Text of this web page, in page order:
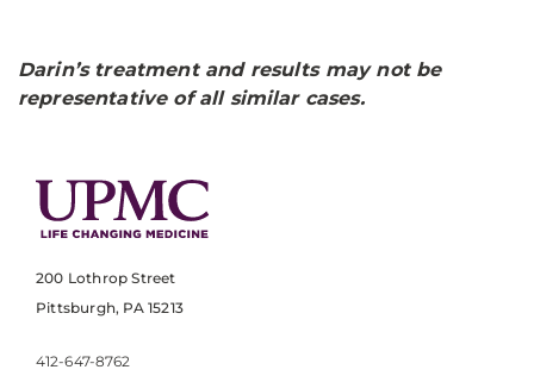
Darin’s treatment and results may not be
representative of all similar cases.
200 Lothrop Street
Pittsburgh, PA 15213
412-647-8762